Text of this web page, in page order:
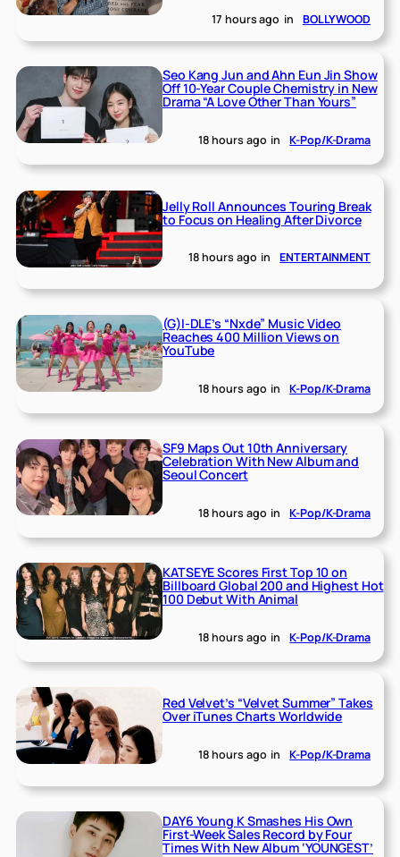
17 hours ago in BOLLYWOOD
Seo Kang Jun and Ahn Eun Jin Show
Off 10-Year Couple Chemistry in New
Drama “A Love Other Than Yours”
18 hours ago in K-Pop/K-Drama
Jelly Roll Announces Touring Break
to Focus on Healing After Divorce
18 hours ago in ENTERTAINMENT
(G)I-DLE’s “Nxde” Music Video
Reaches 400 Million Views on
YouTube
18 hours ago in K-Pop/K-Drama
SF9 Maps Out 10th Anniversary
Celebration With New Album and
Seoul Concert
18 hours ago in K-Pop/K-Drama
KATSEYE Scores First Top 10 on
Billboard Global 200 and Highest Hot
100 Debut With Animal
18 hours ago in K-Pop/K-Drama
Red Velvet’s “Velvet Summer” Takes
Over iTunes Charts Worldwide
18 hours ago in K-Pop/K-Drama
DAY6 Young K Smashes His Own
First-Week Sales Record by Four
Times With New Album ‘YOUNGEST’